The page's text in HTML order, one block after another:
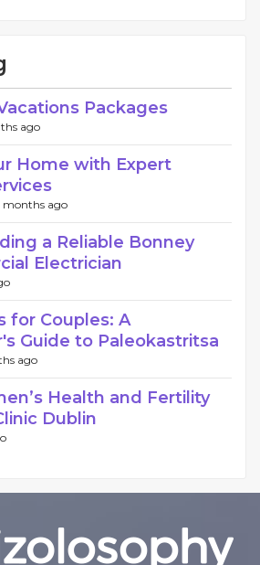
Packages
ago
Home with Expert
months ago
a Reliable Bonney
Electrician
for Couples: A
Guide to Paleokastritsa
ago
Health and Fertility
Dublin